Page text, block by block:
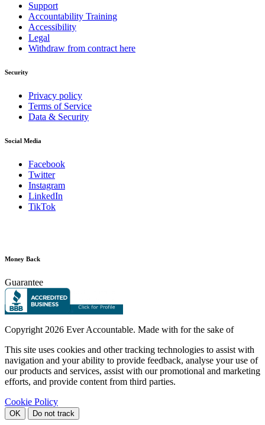
Support
Accountability Training
Accessibility
Legal
Withdraw from contract here
Security
Privacy policy
Terms of Service
Data & Security
Social Media
Facebook
Twitter
Instagram
LinkedIn
TikTok
Money Back
Guarantee
Copyright 2026 Ever Accountable. Made with for the sake of
This site uses cookies and other tracking technologies to assist with
navigation and your ability to provide feedback, analyse your use of
our products and services, assist with our promotional and marketing
efforts, and provide content from third parties.
Cookie Policy
OK Do not track